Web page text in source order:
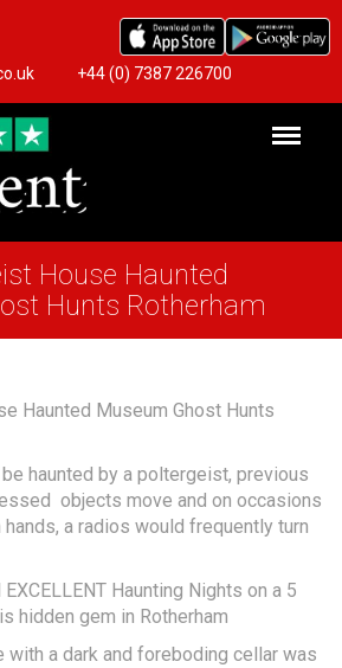
+44 (0) 7387 226700
House Haunted
Hunts Rotherham
Haunted Museum Ghost Hunts
haunted by a poltergeist, previous
objects move and on occasions
a radios would frequently turn
EXCELLENT Haunting Nights on a 5
hidden gem in Rotherham
with a dark and foreboding cellar was